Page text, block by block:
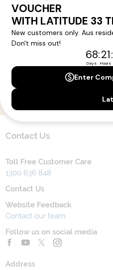
Yes, I agree to the
Contact Us
Toll Free Customer Care
1300 636 848
Contact Us
Website Feedback
Contact our team
Follow us on social media
Address